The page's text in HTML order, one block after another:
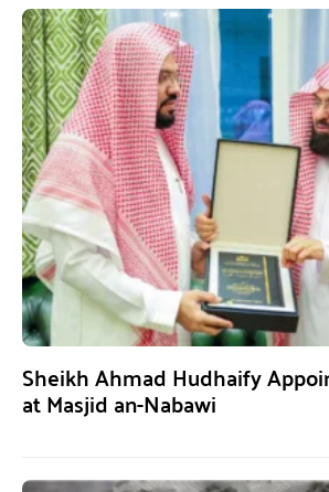
Sheikh Ahmad Hudhaify
at Masjid an-Nabawi